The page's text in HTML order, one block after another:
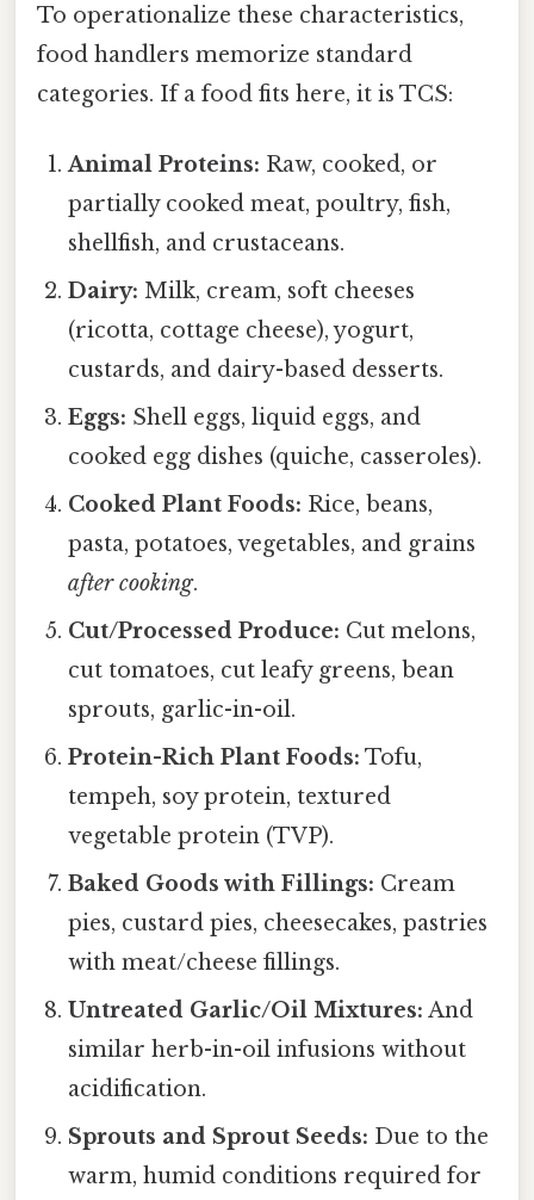
To operationalize these characteristics,
food handlers memorize standard
categories. If a food fits here, it is TCS:
Animal Proteins: Raw, cooked, or
partially cooked meat, poultry, fish,
shellfish, and crustaceans.
Dairy: Milk, cream, soft cheeses
(ricotta, cottage cheese), yogurt,
custards, and dairy-based desserts.
Eggs: Shell eggs, liquid eggs, and
cooked egg dishes (quiche, casseroles).
Cooked Plant Foods: Rice, beans,
pasta, potatoes, vegetables, and grains
after cooking.
Cut/Processed Produce: Cut melons,
cut tomatoes, cut leafy greens, bean
sprouts, garlic-in-oil.
Protein-Rich Plant Foods: Tofu,
tempeh, soy protein, textured
vegetable protein (TVP).
Baked Goods with Fillings: Cream
pies, custard pies, cheesecakes, pastries
with meat/cheese fillings.
Untreated Garlic/Oil Mixtures: And
similar herb-in-oil infusions without
acidification.
Sprouts and Sprout Seeds: Due to the
warm, humid conditions required for